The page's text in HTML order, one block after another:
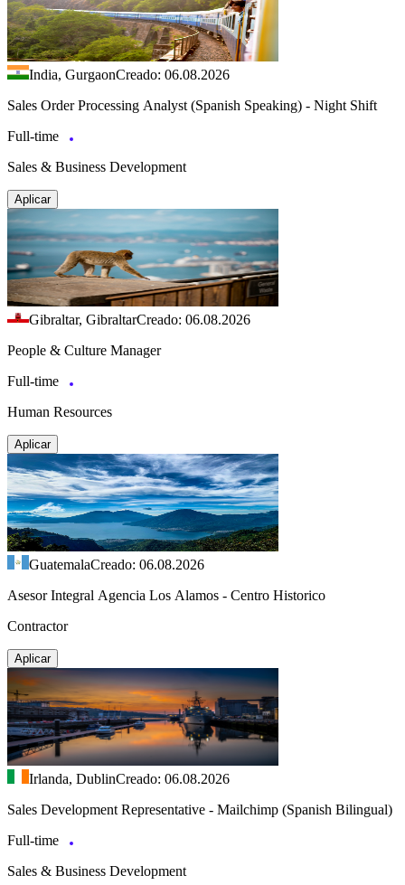
India, GurgaonCreado: 06.08.2026
Sales Order Processing Analyst (Spanish Speaking) - Night Shift
Full-time
Sales & Business Development
Aplicar
Gibraltar, GibraltarCreado: 06.08.2026
People & Culture Manager
Full-time
Human Resources
Aplicar
GuatemalaCreado: 06.08.2026
Asesor Integral Agencia Los Alamos - Centro Historico
Contractor
Aplicar
Irlanda, DublinCreado: 06.08.2026
Sales Development Representative - Mailchimp (Spanish Bilingual)
Full-time
Sales & Business Development